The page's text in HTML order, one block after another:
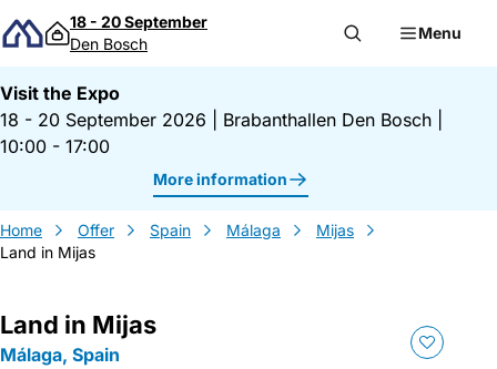
Skip to content
18 - 20 September
Den Bosch
Menu
Visit the Expo
18 - 20 September 2026
Brabanthallen Den Bosch
10:00 - 17:00
More information
Home Offer Spain Málaga
Mijas
Land in Mijas
Land in Mijas
Málaga, Spain